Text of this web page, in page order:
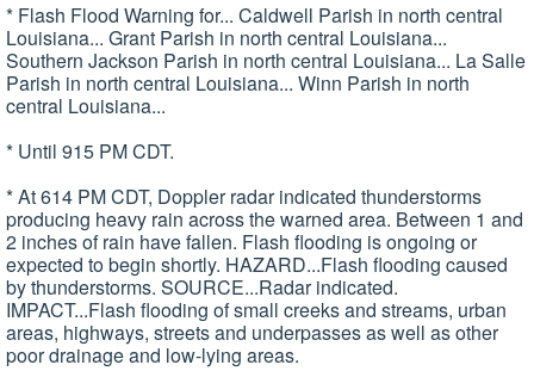
* Flash Flood Warning for... Caldwell Parish in north central
Louisiana... Grant Parish in north central Louisiana...
Southern Jackson Parish in north central Louisiana... La Salle
Parish in north central Louisiana... Winn Parish in north
central Louisiana...
* Until 915 PM CDT.
* At 614 PM CDT, Doppler radar indicated thunderstorms
producing heavy rain across the warned area. Between 1 and
2 inches of rain have fallen. Flash flooding is ongoing or
expected to begin shortly. HAZARD...Flash flooding caused
by thunderstorms. SOURCE...Radar indicated.
IMPACT...Flash flooding of small creeks and streams, urban
areas, highways, streets and underpasses as well as other
poor drainage and low-lying areas.